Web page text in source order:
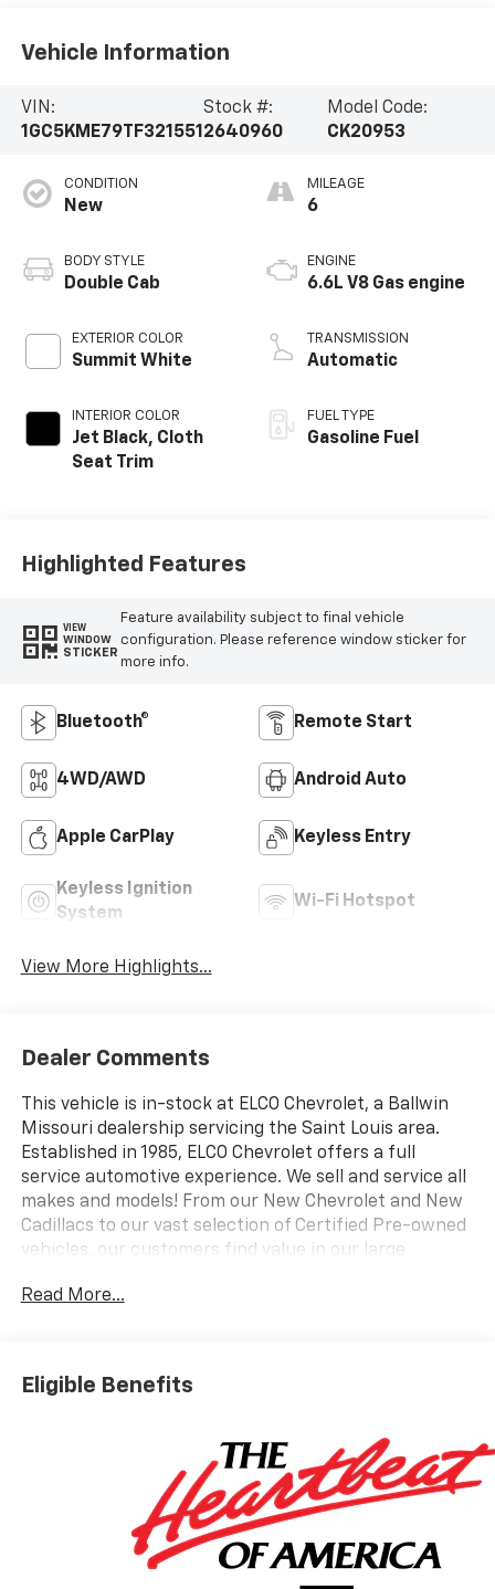
Vehicle Information
VIN:
1GC5KME79TF321551
Stock #:
2640960
Model Code:
CK20953
CONDITION
New
BODY STYLE
Double Cab
EXTERIOR COLOR
Summit White
INTERIOR COLOR
Jet Black, Cloth
Seat Trim
MILEAGE
6
ENGINE
6.6L V8 Gas engine
TRANSMISSION
Automatic
FUEL TYPE
Gasoline Fuel
Highlighted Features
VIEW
WINDOW
STICKER
Feature availability subject to final vehicle
configuration. Please reference window sticker for
more info.
Bluetooth® Remote Start
4WD/AWD Android Auto
Apple CarPlay Keyless Entry
Keyless Ignition
System
Wi-Fi Hotspot
View More Highlights...
Dealer Comments
This vehicle is in-stock at ELCO Chevrolet, a Ballwin
Missouri dealership servicing the Saint Louis area.
Established in 1985, ELCO Chevrolet offers a full
service automotive experience. We sell and service all
makes and models! From our New Chevrolet and New
Cadillacs to our vast selection of Certified Pre-owned
vehicles, our customers find value in our large
customer service. We look forward to assisting you on
Read More...
Eligible Benefits